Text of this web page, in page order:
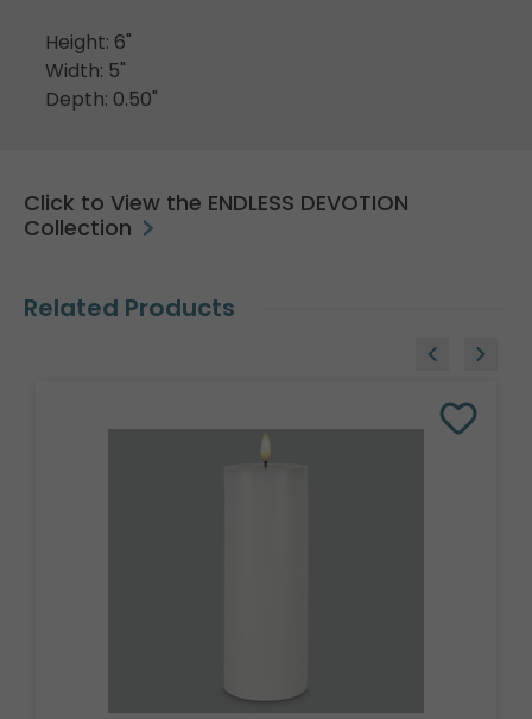
Height: 6"
Width: 5"
Depth: 0.50"
Click to View the ENDLESS DEVOTION
Collection
Related Products